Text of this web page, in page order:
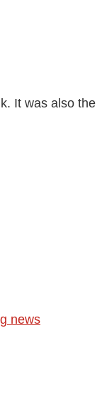
It was also the
news